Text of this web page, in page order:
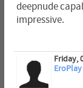
deepnude
impressive.
Friday,
EroPlay